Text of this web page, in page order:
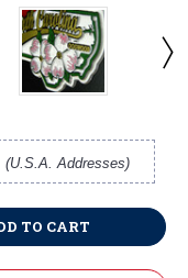
(U.S.A. Addresses)